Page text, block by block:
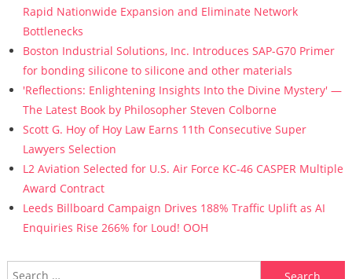
Rapid Nationwide Expansion and Eliminate Network
Bottlenecks
Boston Industrial Solutions, Inc. Introduces SAP-G70 Primer
for bonding silicone to silicone and other materials
'Reflections: Enlightening Insights Into the Divine Mystery' —
The Latest Book by Philosopher Steven Colborne
Scott G. Hoy of Hoy Law Earns 11th Consecutive Super
Lawyers Selection
L2 Aviation Selected for U.S. Air Force KC-46 CASPER Multiple
Award Contract
Leeds Billboard Campaign Drives 188% Traffic Uplift as AI
Enquiries Rise 266% for Loud! OOH
Search for: